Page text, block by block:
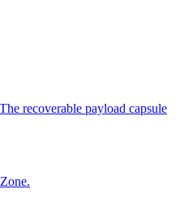
recoverable payload capsule